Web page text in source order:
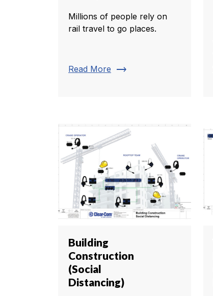
Millions of people rely on
rail travel to go places.
Read More trending_flat
Building
Construction
(Social
Distancing)